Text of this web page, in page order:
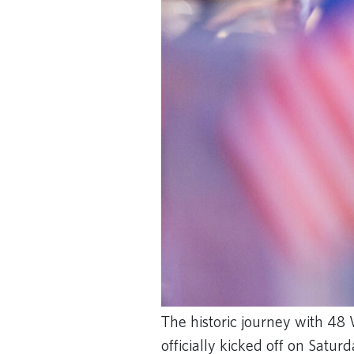
The historic journey with 48
officially kicked off on